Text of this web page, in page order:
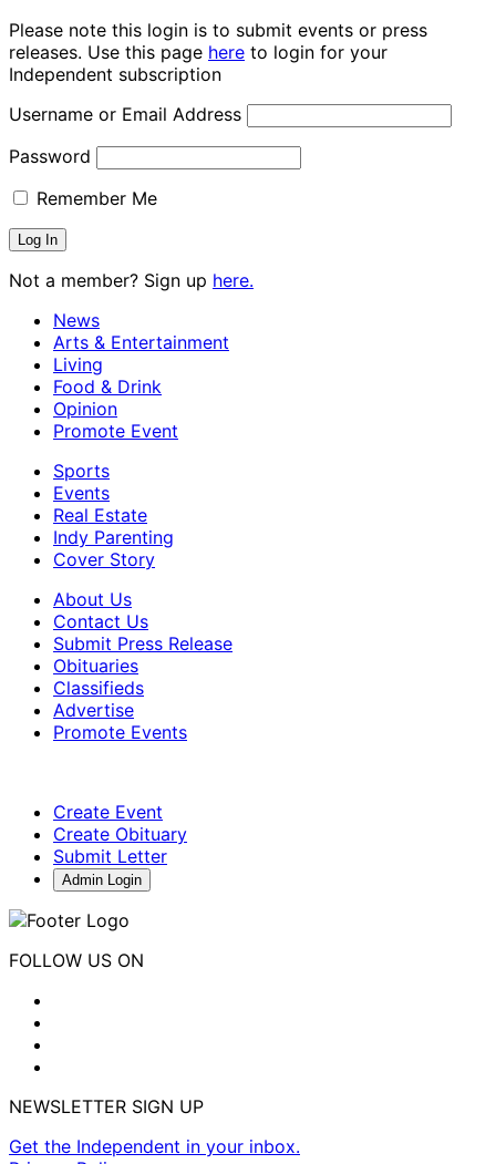
Please note this login is to submit events or press
releases. Use this page here to login for your
Independent subscription
Username or Email Address
Password
Remember Me
Not a member? Sign up here.
News
Arts & Entertainment
Living
Food & Drink
Opinion
Promote Event
Sports
Events
Real Estate
Indy Parenting
Cover Story
About Us
Contact Us
Submit Press Release
Obituaries
Classifieds
Advertise
Promote Events
Create Event
Create Obituary
Submit Letter
Admin Login
FOLLOW US ON
NEWSLETTER SIGN UP
Get the Independent in your inbox.